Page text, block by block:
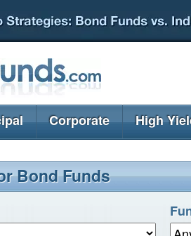
Corporate High
Bond Funds